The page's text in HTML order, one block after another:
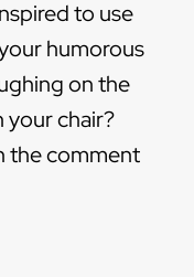
to use
humorous
on the
your chair?
the comment